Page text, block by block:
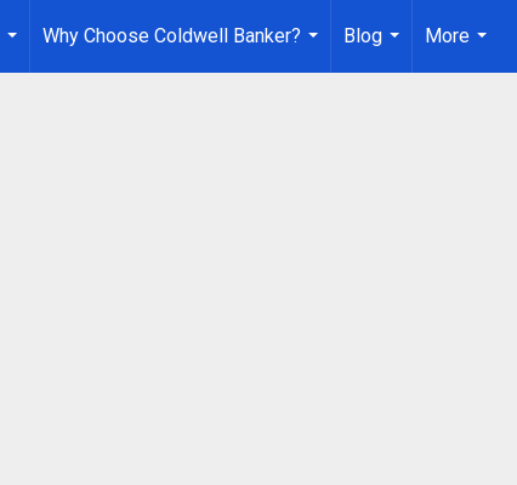
...
Why Choose Coldwell Banker?
...
Blog
...
More
...